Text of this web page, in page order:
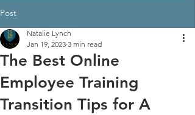
Post
The Best Online
Employee Training
Transition Tips for A
Natalie Lynch
Jan 19, 2023 3 min read